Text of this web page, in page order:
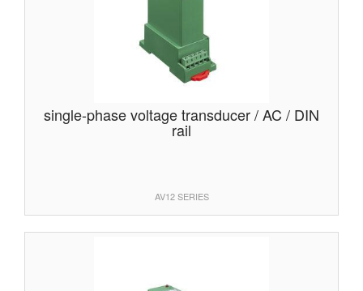
single-phase voltage transducer / AC / DIN
rail
AV12 SERIES